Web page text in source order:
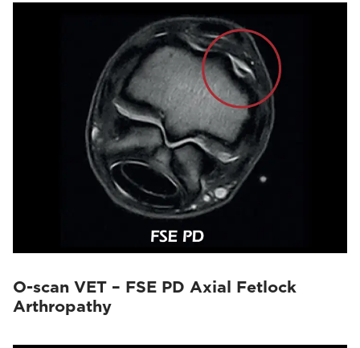
O-scan VET – FSE PD Axial Fetlock
Arthropathy